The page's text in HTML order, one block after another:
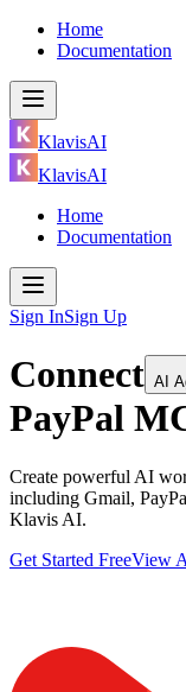
Home
Documentation
KlavisAI
KlavisAI
Home
Documentation
Sign InSign Up
Connect AI
PayPal
Create powerful AI
including Gmail,
Klavis AI.
Get Started FreeView